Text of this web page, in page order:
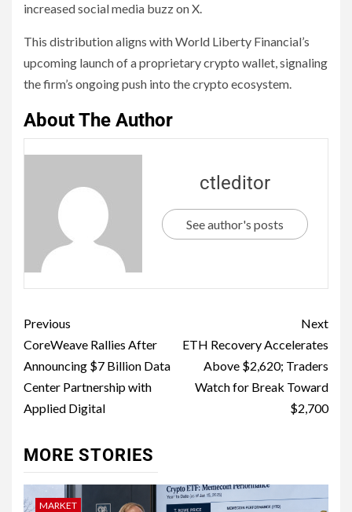
increased social media buzz on X.
This distribution aligns with World Liberty Financial’s
upcoming launch of a proprietary crypto wallet, signaling
the firm’s ongoing push into the crypto ecosystem.
About The Author
ctleditor
See author's posts
Previous
CoreWeave Rallies After
Announcing $7 Billion Data
Center Partnership with
Applied Digital
Next
ETH Recovery Accelerates
Above $2,620; Traders
Watch for Break Toward
$2,700
MORE STORIES
MARKET